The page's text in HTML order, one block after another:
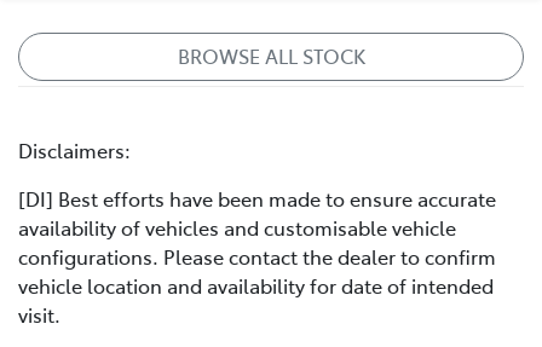
BROWSE ALL STOCK
Disclaimers:
[DI] Best efforts have been made to ensure accurate
availability of vehicles and customisable vehicle
configurations. Please contact the dealer to confirm
vehicle location and availability for date of intended
visit.